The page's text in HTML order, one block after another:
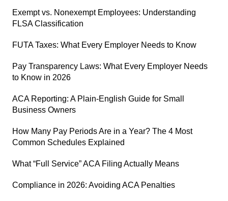
Exempt vs. Nonexempt Employees: Understanding
FLSA Classification
FUTA Taxes: What Every Employer Needs to Know
Pay Transparency Laws: What Every Employer Needs
to Know in 2026
ACA Reporting: A Plain-English Guide for Small
Business Owners
How Many Pay Periods Are in a Year? The 4 Most
Common Schedules Explained
What “Full Service” ACA Filing Actually Means
Compliance in 2026: Avoiding ACA Penalties